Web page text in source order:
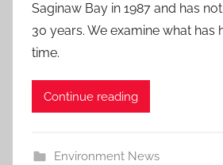
Saginaw Bay in 1987 and has
30 years. We examine what has
time.
Continue reading
Environment News